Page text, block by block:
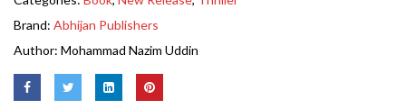
Brand: Abhijan Publishers
Author: Mohammad Nazim Uddin